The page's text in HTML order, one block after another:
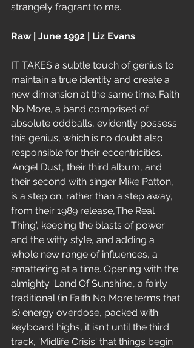
strangely fragrant to me.
Raw | June 1992 | Liz Evans
IT TAKES a subtle touch of genius to
maintain a true identity and create a
new dimension at the same time. Faith
No More, a band comprised of
absolute oddballs, evidently possess
this genius, which is no doubt also
responsible for their eccentricities.
'Angel Dust', their third album, and
their second with singer Mike Patton,
is a step on, rather than a step away,
from their 1989 release,'The Real
Thing', keeping the blasts of power
and the witty style, and adding a
whole new range of influences, a
smattering at a time. Opening with the
almighty 'Land Of Sunshine', a fairly
traditional (in Faith No More terms that
is) energy overdose, packed with
keyboard highs, it isn't until the third
track, 'Midlife Crisis' that things begin